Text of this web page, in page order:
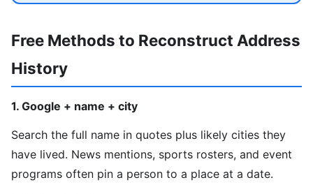
Free Methods to Reconstruct Address
History
1. Google + name + city
Search the full name in quotes plus likely cities they
have lived. News mentions, sports rosters, and event
programs often pin a person to a place at a date.